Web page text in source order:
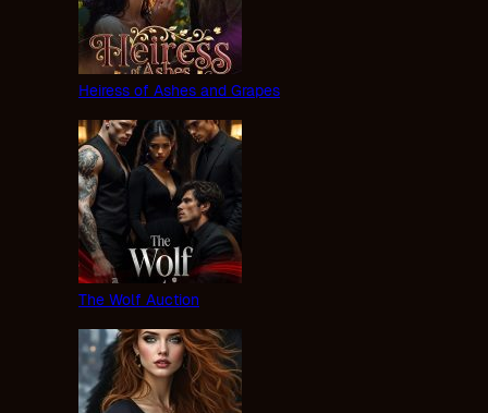
Heiress of Ashes and Grapes
The Wolf Auction